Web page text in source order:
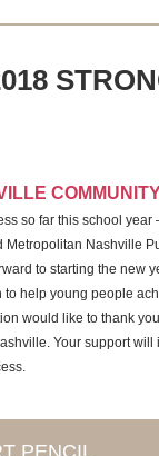
so far this school year
Nashville
to starting the new
help young people
would like to thank
Your support will
PENCIL